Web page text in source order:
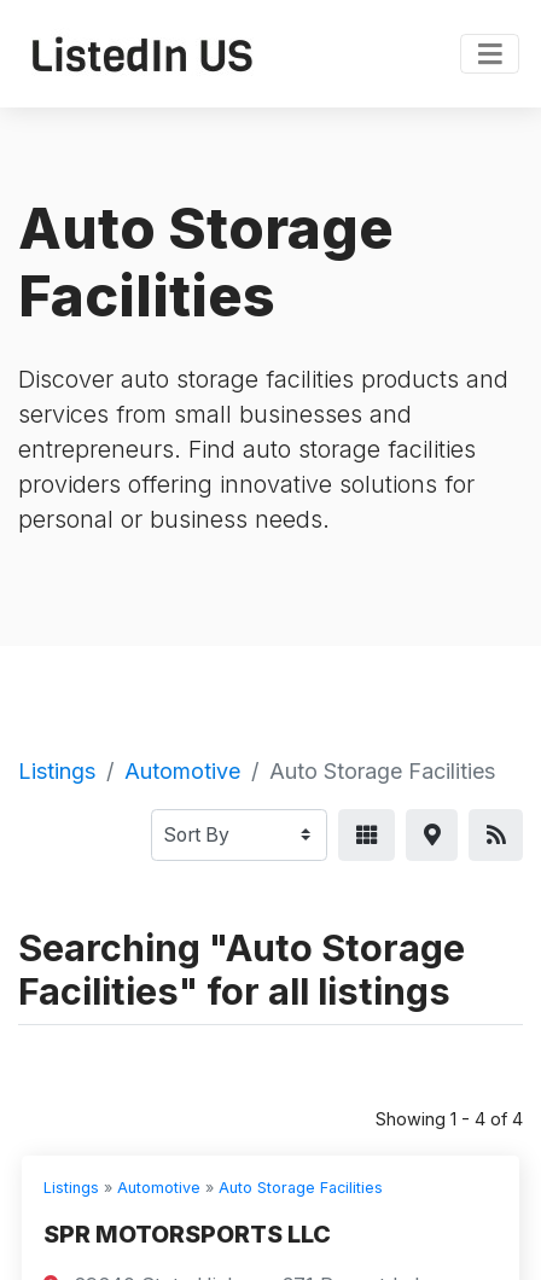
Auto Storage
Facilities
Discover auto storage facilities products and
services from small businesses and
entrepreneurs. Find auto storage facilities
providers offering innovative solutions for
personal or business needs.
Listings Automotive Auto Storage Facilities
Searching "Auto Storage
Facilities" for all listings
Showing 1 - 4 of 4
Listings » Automotive » Auto Storage Facilities
SPR MOTORSPORTS LLC